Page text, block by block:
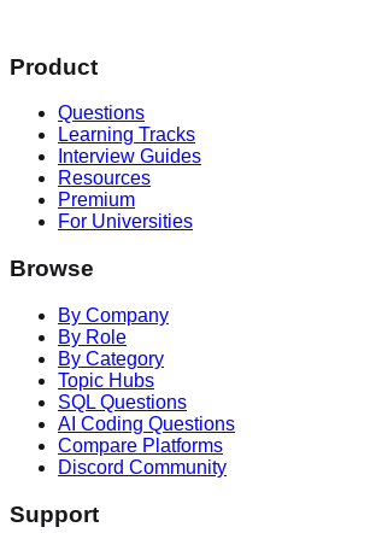
Product
Questions
Learning Tracks
Interview Guides
Resources
Premium
For Universities
Browse
By Company
By Role
By Category
Topic Hubs
SQL Questions
AI Coding Questions
Compare Platforms
Discord Community
Support